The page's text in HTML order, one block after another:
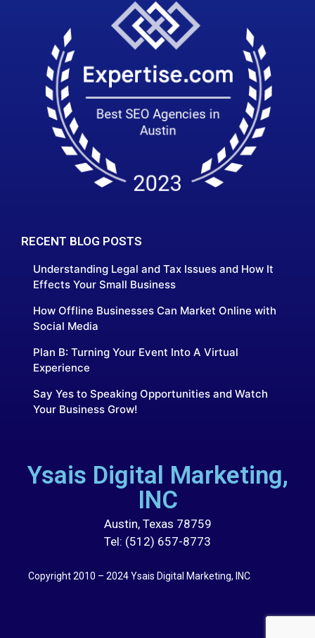
RECENT BLOG POSTS
Understanding Legal and Tax Issues and How It
Effects Your Small Business
How Offline Businesses Can Market Online with
Social Media
Plan B: Turning Your Event Into A Virtual
Experience
Say Yes to Speaking Opportunities and Watch
Your Business Grow!
Ysais Digital Marketing,
INC
Austin, Texas 78759
Tel: (512) 657-8773
Copyright 2010 – 2024 Ysais Digital Marketing, INC